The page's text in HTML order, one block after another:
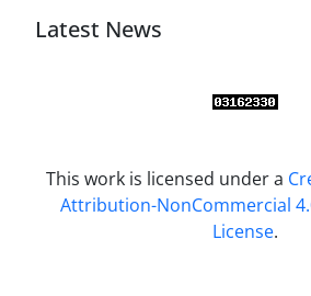
Latest News
This work is licensed under a
Attribution-NonCommercial
License.